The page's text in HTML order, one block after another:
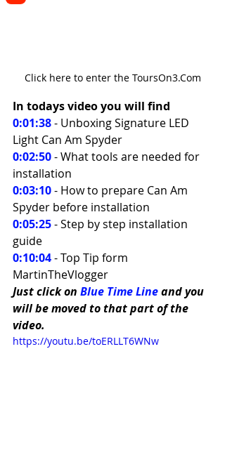
Click here to enter the ToursOn3.Com
In todays video you will find
0:01:38 - Unboxing Signature LED
Light Can Am Spyder
0:02:50- What tools are needed for
installation
0:03:10 - How to prepare Can Am
Spyder before installation
0:05:25 - Step by step installation
guide
0:10:04 - Top Tip form
MartinTheVlogger
Just click on Blue Time Line and you
will be moved to that part of the
video.
https://youtu.be/toERLLT6WNw